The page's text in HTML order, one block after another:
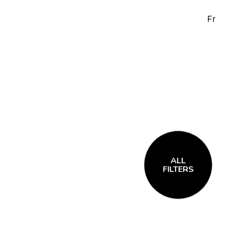
Fr
ALL
FILTERS